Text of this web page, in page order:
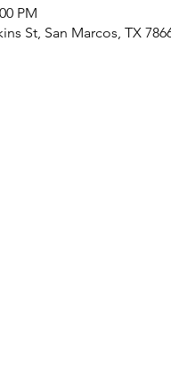
PM
St, San Marcos, TX